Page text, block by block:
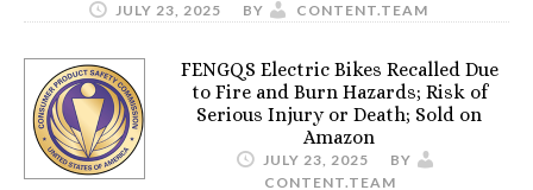
JULY 23, 2025 BY CONTENT.TEAM
FENGQS Electric Bikes Recalled Due
to Fire and Burn Hazards; Risk of
Serious Injury or Death; Sold on
Amazon
JULY 23, 2025
BY
CONTENT.TEAM